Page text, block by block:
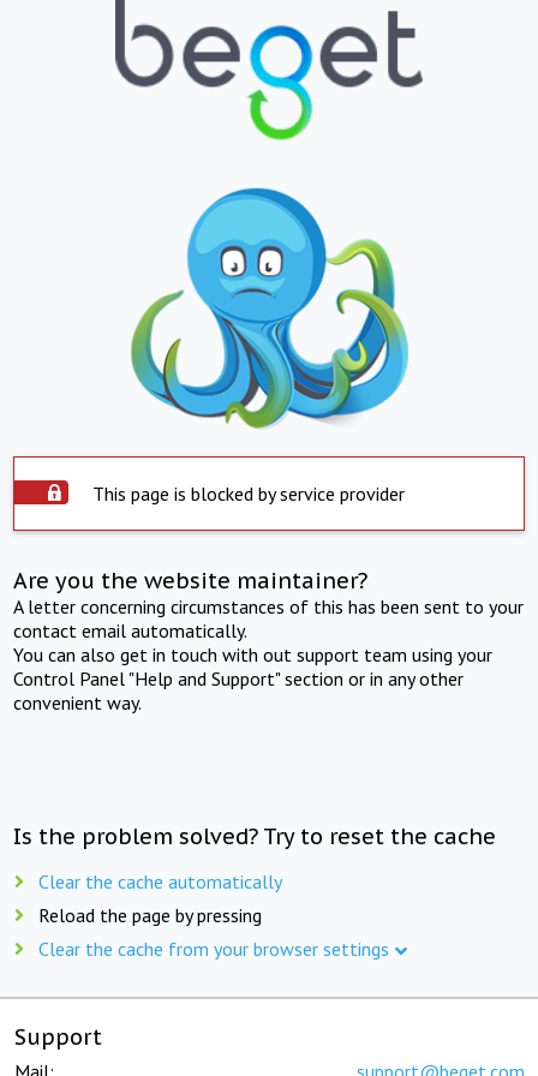
This page is blocked by service provider
Are you the website maintainer?
A letter concerning circumstances of this has been sent to your
contact email automatically.
You can also get in touch with out support team using your
Control Panel "Help and Support" section or in any other
convenient way.
Is the problem solved? Try to reset the cache
Clear the cache automatically
Reload the page by pressing
Clear the cache from your browser settings
Support
Mail: support@beget.com